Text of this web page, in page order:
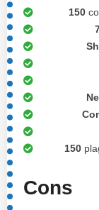
150
150
Cons